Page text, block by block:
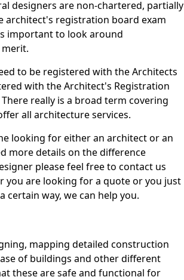
designers are non-chartered, partially
architect's registration board exam
important to look around
to be registered with the Architects
with the Architect's Registration
really is a broad term covering
all architecture services.
looking for either an architect or an
more details on the difference
please feel free to contact us
you are looking for a quote or you just
certain way, we can help you.
mapping detailed construction
of buildings and other different
these are safe and functional for